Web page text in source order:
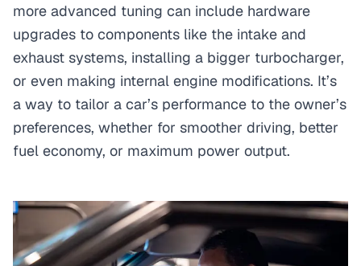
more advanced tuning can include hardware
upgrades to components like the intake and
exhaust systems, installing a bigger turbocharger,
or even making internal engine modifications. It’s
a way to tailor a car’s performance to the owner’s
preferences, whether for smoother driving, better
fuel economy, or maximum power output.